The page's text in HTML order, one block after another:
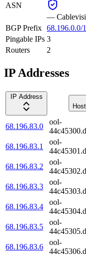
ASN
—
BGP Prefix 68.196.0.0/
Pingable IPs 3
Routers
2
IP Addresses
IP Address
68.196.83.0
ool-
68.196.83.1
ool-
68.196.83.2
ool-
68.196.83.3
ool-
68.196.83.4
ool-
68.196.83.5
ool-
68.196.83.6
ool-